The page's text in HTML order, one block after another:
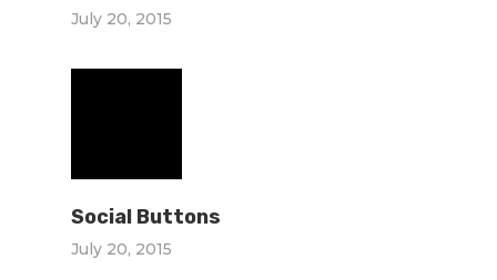
July 20, 2015
Social Buttons
July 20, 2015